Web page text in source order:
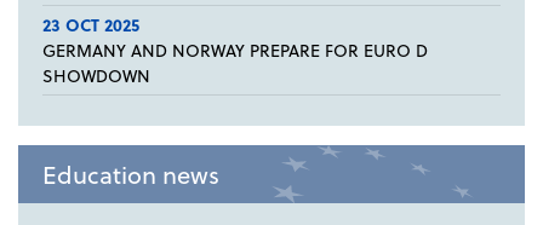
23 OCT 2025
GERMANY AND NORWAY PREPARE FOR EURO D
SHOWDOWN
Education news